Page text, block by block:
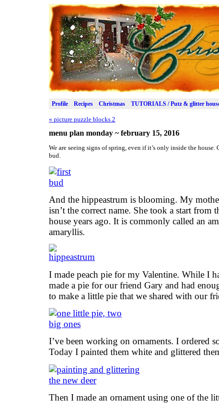
Profile Recipes Christmas TUTORIALS / Putz & glitter
« picture puzzle blocks 2
menu plan monday ~ february 15, 2016
We are seeing signs of spring, even if it’s only inside the
bud.
And the hippeastrum is blooming. My
isn’t the correct name. She took a start from
house years ago. It is commonly called an
amaryllis.
I made peach pie for my Valentine. While I
made a pie for our friend Gary and had
to make a little pie that we shared with our
I’ve been working on ornaments. I ordered
Today I painted them white and glittered
Then I made an ornament using one of the